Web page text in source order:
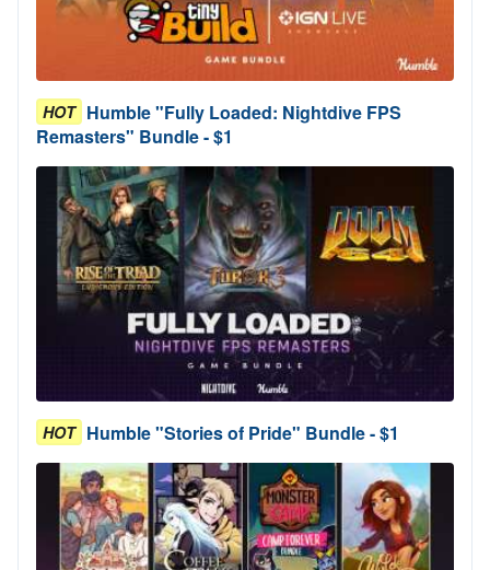
HOT Humble "Fully Loaded: Nightdive FPS
Remasters" Bundle - $1
HOT Humble "Stories of Pride" Bundle - $1